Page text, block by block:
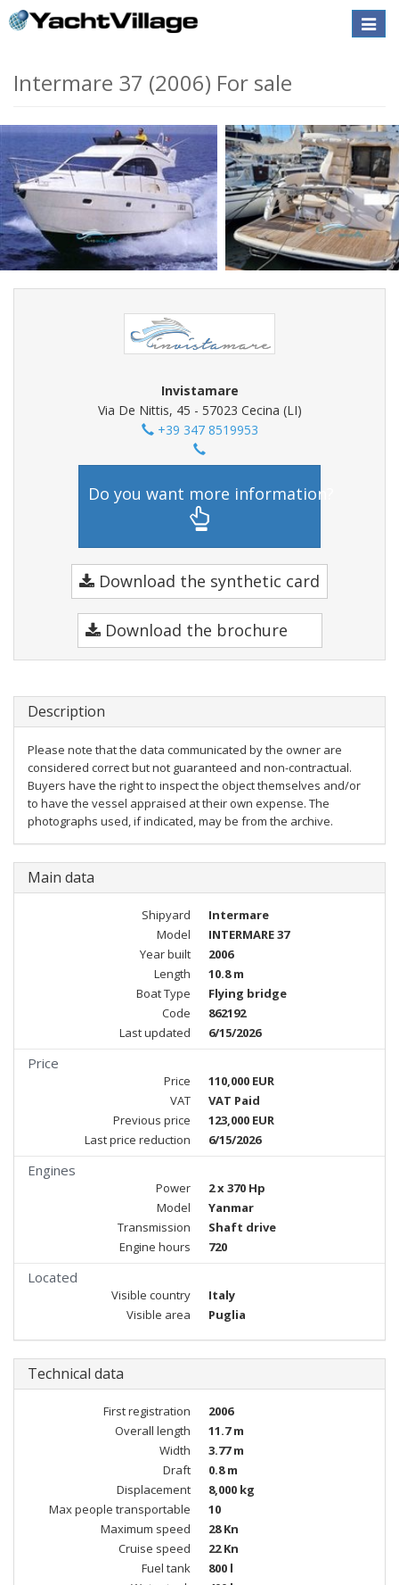
Toggle
Intermare 37 (2006) For sale
Invistamare
Via De Nittis, 45 - 57023 Cecina (LI)
+39 347 8519953
Do you want more information?
Download the synthetic card
Download the brochure
Description
Please note that the data communicated by the owner are
considered correct but not guaranteed and non-contractual.
Buyers have the right to inspect the object themselves and/or
to have the vessel appraised at their own expense. The
photographs used, if indicated, may be from the archive.
Main data
Shipyard
Intermare
Model
INTERMARE 37
Year built
2006
Length
10.8 m
Boat Type
Flying bridge
Code
862192
Last updated
6/15/2026
Price
Price
110,000 EUR
VAT
VAT Paid
Previous price
123,000 EUR
Last price reduction
6/15/2026
Engines
Power
2 x 370 Hp
Model
Yanmar
Transmission
Shaft drive
Engine hours
720
Located
Visible country
Italy
Visible area
Puglia
Technical data
First registration
2006
Overall length
11.7 m
Width
3.77 m
Draft
0.8 m
Displacement
8,000 kg
Max people transportable
10
Maximum speed
28 Kn
Cruise speed
22 Kn
Fuel tank
800 l